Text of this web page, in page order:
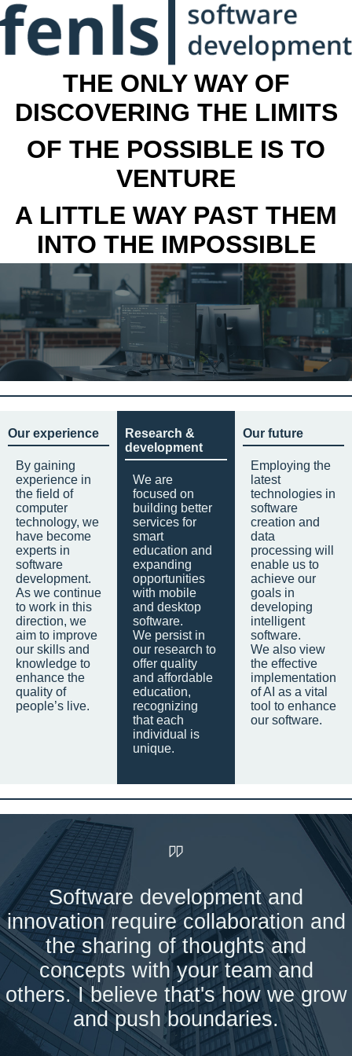
THE ONLY WAY OF
DISCOVERING THE LIMITS
OF THE POSSIBLE IS TO
VENTURE
A LITTLE WAY PAST THEM
INTO THE IMPOSSIBLE
Our experience
By gaining
experience in
the field of
computer
technology, we
have become
experts in
software
development.
As we continue
to work in this
direction, we
aim to improve
our skills and
knowledge to
enhance the
quality of
people’s live.
Research &
development
We are
focused on
building better
services for
smart
education and
expanding
opportunities
with mobile
and desktop
software.
We persist in
our research to
offer quality
and affordable
education,
recognizing
that each
individual is
unique.
Our future
Employing the
latest
technologies in
software
creation and
data
processing will
enable us to
achieve our
goals in
developing
intelligent
software.
We also view
the effective
implementation
of AI as a vital
tool to enhance
our software.
Software development and
innovation require collaboration and
the sharing of thoughts and
concepts with your team and
others. I believe that's how we grow
and push boundaries.